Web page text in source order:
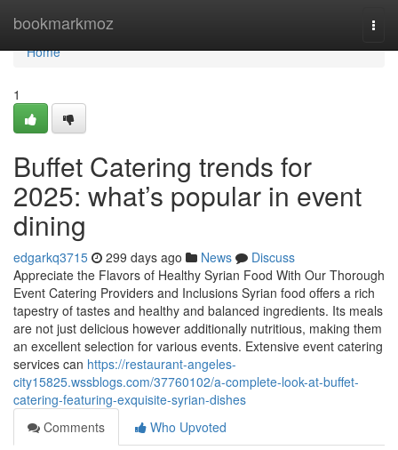
bookmarkmoz
Home
Home
1
Buffet Catering trends for
2025: what’s popular in event
dining
edgarkq3715 299 days ago News
Discuss
Appreciate the Flavors of Healthy Syrian Food With Our Thorough
Event Catering Providers and Inclusions Syrian food offers a rich
tapestry of tastes and healthy and balanced ingredients. Its meals
are not just delicious however additionally nutritious, making them
an excellent selection for various events. Extensive event catering
services can https://restaurant-angeles-
city15825.wssblogs.com/37760102/a-complete-look-at-buffet-
catering-featuring-exquisite-syrian-dishes
Comments
Who Upvoted